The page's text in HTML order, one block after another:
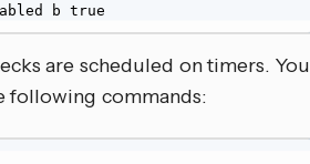
b true
are scheduled on timers. You
following commands: